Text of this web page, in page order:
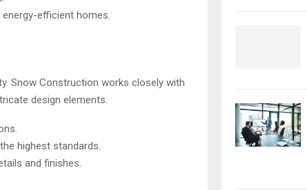
efficient homes.
Snow Construction works closely with
design elements.
highest standards.
and finishes.